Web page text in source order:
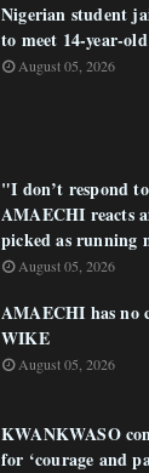
Nigerian student
to meet 14-year-
August 05, 2026
"I don’t respond
AMAECHI reacts
picked as running
August 05, 2026
AMAECHI has no
WIKE
August 05, 2026
KWANKWASO
for ‘courage and